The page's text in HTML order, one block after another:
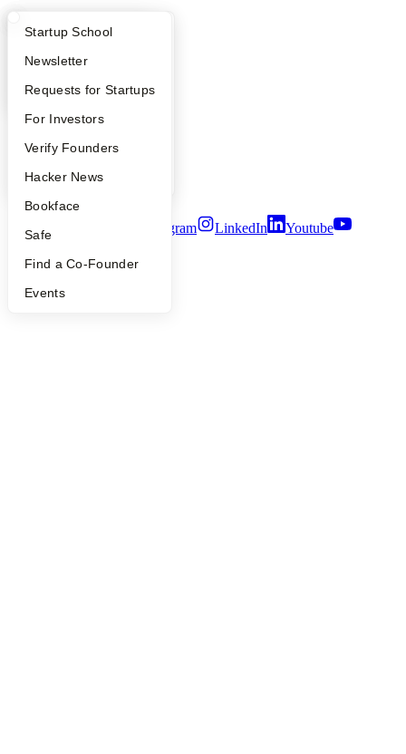
What Happens at YC?
Apply
YC Interview Guide
FAQ
People
YC Blog
Startup Directory
Founder Directory
Launch YC
Startup School
Newsletter
Requests for Startups
For Investors
Verify Founders
Hacker News
Bookface
Safe
Find a Co-Founder
Events
Company
YC Blog
Press
Careers
Privacy Policy
Notice at Collection
Security
Twitter Instagram LinkedIn
Youtube
2026 Y Combinator